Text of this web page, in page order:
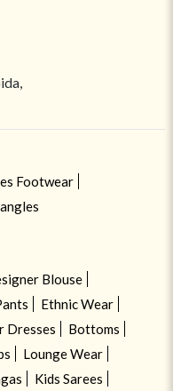
Footwear
Blouse
Ethnic Wear
Dresses
Bottoms
Lounge Wear
Kids Sarees